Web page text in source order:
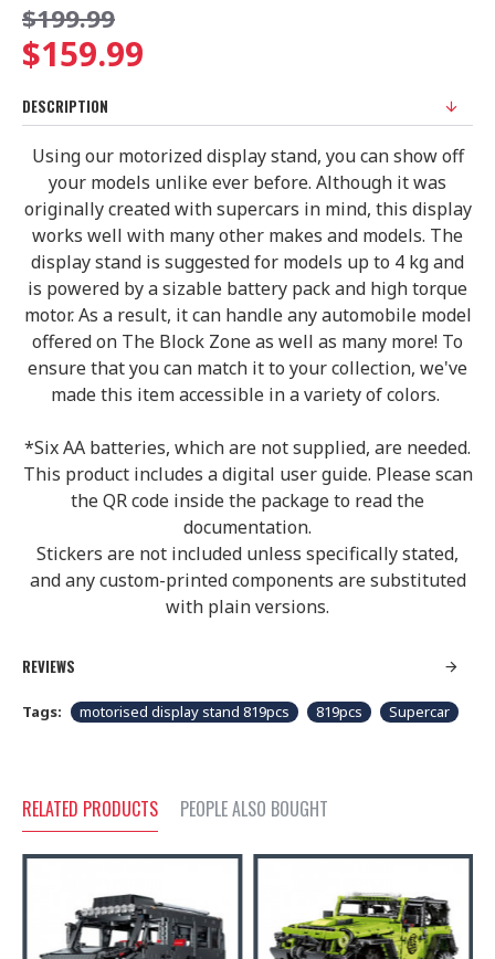
$159.99
$199.99
DESCRIPTION
Using our motorized display stand, you can show off
your models unlike ever before. Although it was
originally created with supercars in mind, this display
works well with many other makes and models. The
display stand is suggested for models up to 4 kg and
is powered by a sizable battery pack and high torque
motor. As a result, it can handle any automobile model
offered on The Block Zone as well as many more! To
ensure that you can match it to your collection, we've
made this item accessible in a variety of colors.
*Six AA batteries, which are not supplied, are needed.
This product includes a digital user guide. Please scan
the QR code inside the package to read the
documentation.
Stickers are not included unless specifically stated,
and any custom-printed components are substituted
with plain versions.
REVIEWS
Tags: motorised display stand 819pcs 819pcs Supercar
RELATED PRODUCTS PEOPLE ALSO BOUGHT